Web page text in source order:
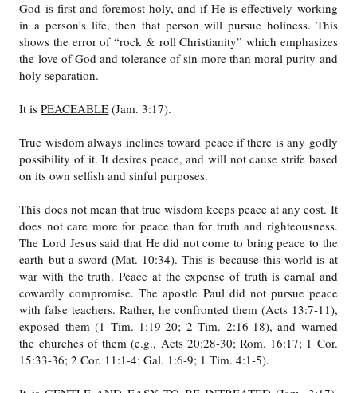
God is first and foremost holy, and if He is effectively working
in a person’s life, then that person will pursue holiness. This
shows the error of “rock & roll Christianity” which emphasizes
the love of God and tolerance of sin more than moral purity and
holy separation.
It isPEACEABLE (Jam. 3:17).
True wisdom always inclines toward peace if there is any godly
possibility of it. It desires peace, and will not cause strife based
on its own selfish and sinful purposes.
This does not mean that true wisdom keeps peace at any cost. It
does not care more for peace than for truth and righteousness.
The Lord Jesus said that He did not come to bring peace to the
earth but a sword (Mat. 10:34). This is because this world is at
war with the truth. Peace at the expense of truth is carnal and
cowardly compromise. The apostle Paul did not pursue peace
with false teachers. Rather, he confronted them (Acts 13:7-11),
exposed them (1 Tim. 1:19-20; 2 Tim. 2:16-18), and warned
the churches of them (e.g., Acts 20:28-30; Rom. 16:17; 1 Cor.
15:33-36; 2 Cor. 11:1-4; Gal. 1:6-9; 1 Tim. 4:1-5).